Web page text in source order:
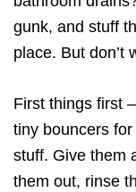
gunk, and stuff
place. But don’t
First things first
tiny bouncers
stuff. Give them
them out, rinse